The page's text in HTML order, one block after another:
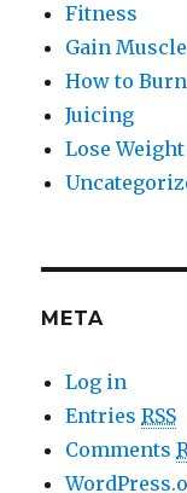
Fitness
Gain Muscle
How to
Juicing
Lose Weight
META
Log in
EntriesRSS
Comments